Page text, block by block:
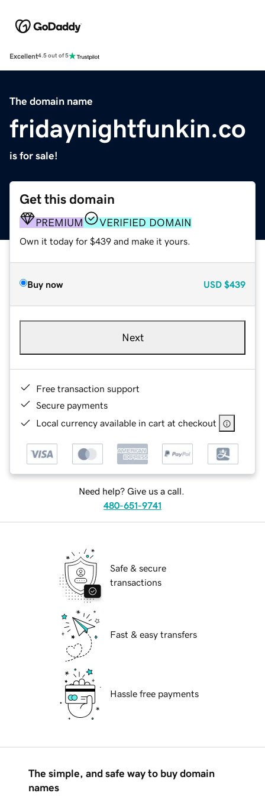
Excellent4.5 out of 5
The domain name
fridaynightfunkin.co
is for sale!
Get this domain
PREMIUM VERIFIED DOMAIN
Own it today for $439 and make it yours.
Buy now USD $439
Next
Free transaction support
Secure payments
Local currency available in cart at checkout
Need help? Give us a call.
480-651-9741
Safe & secure
transactions
Fast & easy transfers
Hassle free payments
The simple, and safe way to buy domain
names